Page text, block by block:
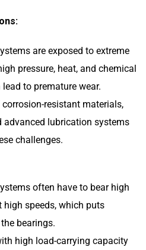
are exposed to extreme
pressure, heat, and chemical
to premature wear.
resistant materials,
advanced lubrication systems
challenges.
often have to bear high
high speeds, which puts
bearings.
high load-carrying capacity